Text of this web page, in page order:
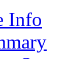
Info